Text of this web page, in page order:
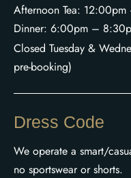
Afternoon Tea:
Dinner: 6:00pm –
Closed Tuesday &
pre-booking)
Dress Code
We operate a smart/
no sportswear or shorts.